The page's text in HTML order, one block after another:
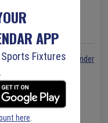
Set Reminder
APP
Fixtures
here